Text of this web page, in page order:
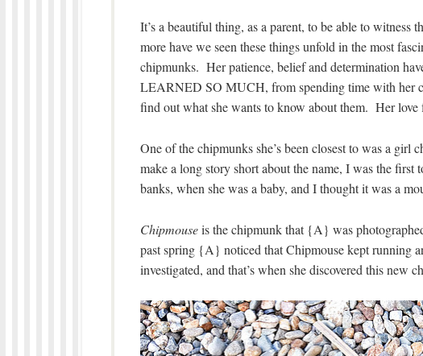
It’s a beautiful thing, as a parent, to be able to
more have we seen these things unfold in the most
chipmunks. Her patience, belief and determination
LEARNED SO MUCH, from spending time with her
find out what she wants to know about them. Her love
One of the chipmunks she’s been closest to was a girl
make a long story short about the name, I was the
banks, when she was a baby, and I thought it was a
Chipmouseis the chipmunk that {A} was
past spring {A} noticed that Chipmouse kept running
investigated, and that’s when she discovered this new